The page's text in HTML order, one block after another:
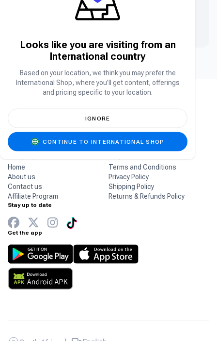
Africa's leading online store for your favorite
gaming products.
Home
About us
Contact us
Affiliate Program
Terms and Conditions
Privacy Policy
Shipping Policy
Returns & Refunds Policy
Stay up to date
Get the app
Looks like you are visiting from an
International country
Based on your location, we think you may prefer the
International Shop, where you’ll get content, offerings
and pricing specific to your location.
IGNORE
CONTINUE TO INTERNATIONAL SHOP